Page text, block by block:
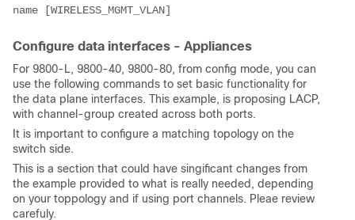
name [WIRELESS_MGMT_VLAN]
Configure data interfaces - Appliances
For 9800-L, 9800-40, 9800-80, from config mode, you can
use the following commands to set basic functionality for
the data plane interfaces. This example, is proposing LACP,
with channel-group created across both ports.
It is important to configure a matching topology on the
switch side.
This is a section that could have singificant changes from
the example provided to what is really needed, depending
on your toppology and if using port channels. Pleae review
carefuly.